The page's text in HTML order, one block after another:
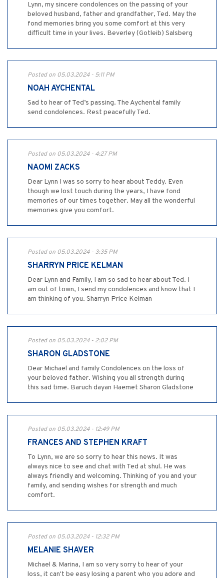
Lynn, my sincere condolences on the passing of your
beloved husband, father and grandfather, Ted. May the
fond memories bring you some comfort at this very
difficult time in your lives. Beverley (Gotleib) Salsberg
Posted on 05.03.2024 - 5:11 PM
NOAH AYCHENTAL
Sad to hear of Ted’s passing. The Aychental family
send condolences. Rest peacefully Ted.
Posted on 05.03.2024 - 4:27 PM
NAOMI ZACKS
Dear Lynn I was so sorry to hear about Teddy. Even
though we lost touch during the years, I have fond
memories of our times together. May all the wonderful
memories give you comfort.
Posted on 05.03.2024 - 3:35 PM
SHARRYN PRICE KELMAN
Dear Lynn and Family, I am so sad to hear about Ted. I
am out of town, I send my condolences and know that I
am thinking of you. Sharryn Price Kelman
Posted on 05.03.2024 - 2:02 PM
SHARON GLADSTONE
Dear Michael and family Condolences on the loss of
your beloved father. Wishing you all strength during
this sad time. Baruch dayan Haemet Sharon Gladstone
Posted on 05.03.2024 - 12:49 PM
FRANCES AND STEPHEN KRAFT
To Lynn, we are so sorry to hear this news. It was
always nice to see and chat with Ted at shul. He was
always friendly and welcoming. Thinking of you and your
family, and sending wishes for strength and much
comfort.
Posted on 05.03.2024 - 12:32 PM
MELANIE SHAVER
Michael & Marina, I am so very sorry to hear of your
loss, it can't be easy losing a parent who you adore and